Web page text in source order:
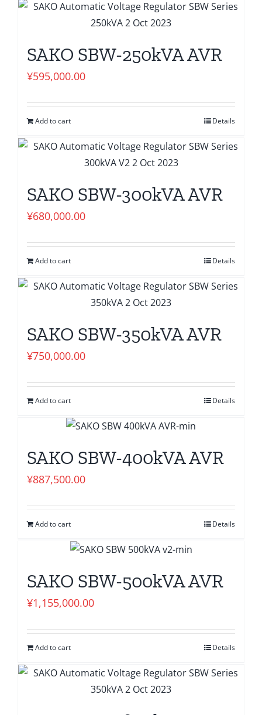
SAKO SBW-250kVA AVR
¥595,000.00
Add to cart Details
SAKO SBW-300kVA AVR
¥680,000.00
Add to cart Details
SAKO SBW-350kVA AVR
¥750,000.00
Add to cart Details
SAKO SBW-400kVA AVR
¥887,500.00
Add to cart Details
SAKO SBW-500kVA AVR
¥1,155,000.00
Add to cart Details